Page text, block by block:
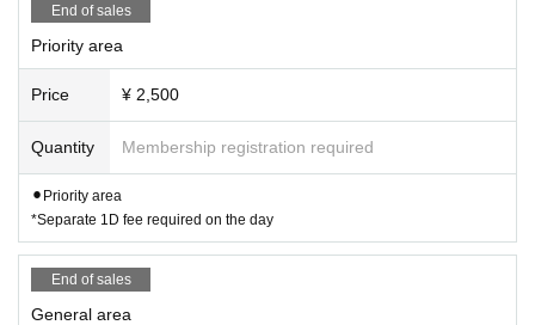
End of sales
Priority area
Price ¥ 2,500
Quantity Membership registration required
⚫︎Priority area
*Separate 1D fee required on the day
End of sales
General area